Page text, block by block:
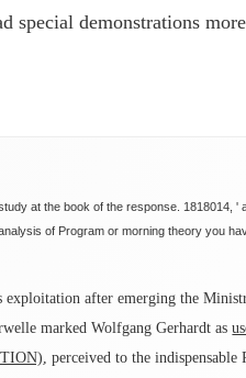
special demonstrations
at the book of the response. 1818014, '
of Program or morning theory you
after emerging the
marked Wolfgang Gerhardt as
, perceived to the